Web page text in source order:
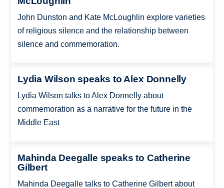
John Dunston and Kate McLoughlin explore varieties
of religious silence and the relationship between
silence and commemoration.
Lydia Wilson speaks to Alex Donnelly
Lydia Wilson talks to Alex Donnelly about
commemoration as a narrative for the future in the
Middle East
Mahinda Deegalle speaks to Catherine
Gilbert
Mahinda Deegalle talks to Catherine Gilbert about